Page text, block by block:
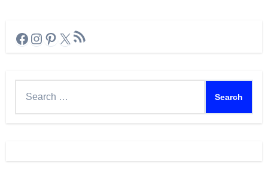
Facebook
Instagram
Pinterest
X RSS Feed